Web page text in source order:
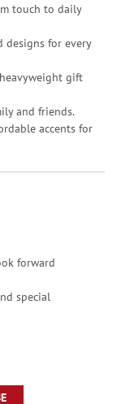
touch to daily
designs for every
gift
and friends.
accents for
forward
special